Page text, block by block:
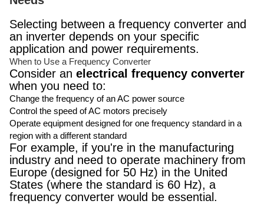
Selecting between a frequency converter and
an inverter depends on your specific
application and power requirements.
When to Use a Frequency Converter
Consider an electrical frequency converter
when you need to:
Change the frequency of an AC power source
Control the speed of AC motors precisely
Operate equipment designed for one frequency standard in a
region with a different standard
For example, if you're in the manufacturing
industry and need to operate machinery from
Europe (designed for 50 Hz) in the United
States (where the standard is 60 Hz), a
frequency converter would be essential.